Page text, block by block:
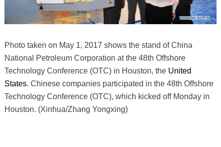
Photo taken on May 1, 2017 shows the stand of China
National Petroleum Corporation at the 48th Offshore
Technology Conference (OTC) in Houston, the United
States. Chinese companies participated in the 48th Offshore
Technology Conference (OTC), which kicked off Monday in
Houston. (Xinhua/Zhang Yongxing)